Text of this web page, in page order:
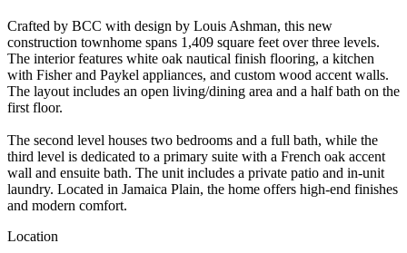
Crafted by BCC with design by Louis Ashman, this new
construction townhome spans 1,409 square feet over three levels.
The interior features white oak nautical finish flooring, a kitchen
with Fisher and Paykel appliances, and custom wood accent walls.
The layout includes an open living/dining area and a half bath on the
first floor.
The second level houses two bedrooms and a full bath, while the
third level is dedicated to a primary suite with a French oak accent
wall and ensuite bath. The unit includes a private patio and in-unit
laundry. Located in Jamaica Plain, the home offers high-end finishes
and modern comfort.
Location